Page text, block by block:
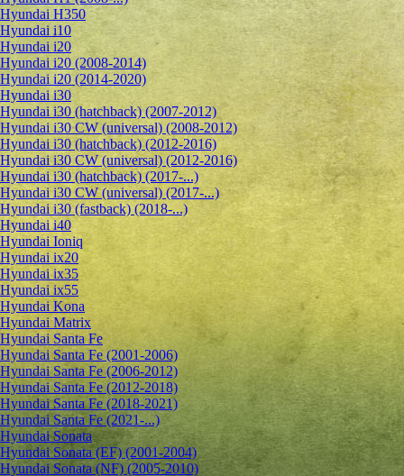
Hyundai H350
Hyundai i10
Hyundai i20
Hyundai i20 (2008-2014)
Hyundai i20 (2014-2020)
Hyundai i30
Hyundai i30 (hatchback) (2007-2012)
Hyundai i30 CW (universal) (2008-2012)
Hyundai i30 (hatchback) (2012-2016)
Hyundai i30 CW (universal) (2012-2016)
Hyundai i30 (hatchback) (2017-...)
Hyundai i30 CW (universal) (2017-...)
Hyundai i30 (fastback) (2018-...)
Hyundai i40
Hyundai Ioniq
Hyundai ix20
Hyundai ix35
Hyundai ix55
Hyundai Kona
Hyundai Matrix
Hyundai Santa Fe
Hyundai Santa Fe (2001-2006)
Hyundai Santa Fe (2006-2012)
Hyundai Santa Fe (2012-2018)
Hyundai Santa Fe (2018-2021)
Hyundai Santa Fe (2021-...)
Hyundai Sonata
Hyundai Sonata (EF) (2001-2004)
Hyundai Sonata (NF) (2005-2010)